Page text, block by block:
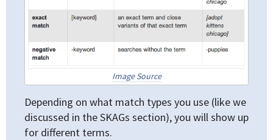
Image Source
Depending on what match types you use (like we
discussed in the SKAGs section), you will show up
for different terms.